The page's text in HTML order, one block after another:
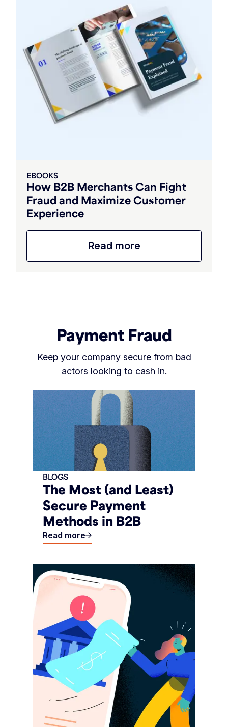
How B2B Merchants Can Fight
Fraud and Maximize Customer
Experience
EBOOKS
Read more
Payment Fraud
Keep your company secure from bad
actors looking to cash in.
The Most (and Least)
Secure Payment
Methods in B2B
BLOGS
Read more